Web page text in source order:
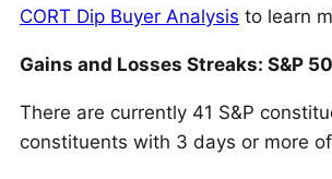
CORT Dip Buyer Analysis to learn
Gains and Losses Streaks: S&P
There are currently 41 S&P
constituents with 3 days or more